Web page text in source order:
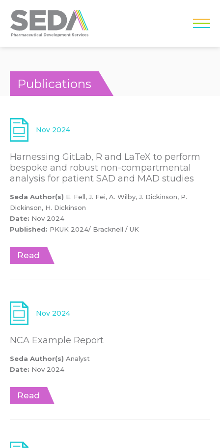
Publications
Nov 2024
Harnessing GitLab, R and LaTeX to perform
bespoke and robust non-compartmental
analysis for patient SAD and MAD studies
Seda Author(s) E. Fell, J. Fei, A. Wilby, J. Dickinson, P.
Dickinson, H. Dickinson
Date: Nov 2024
Published: PKUK 2024/ Bracknell / UK
Read
Nov 2024
NCA Example Report
Seda Author(s) Analyst
Date: Nov 2024
Read